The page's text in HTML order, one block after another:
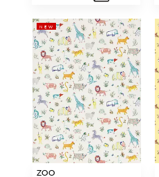
NEW
ZOO